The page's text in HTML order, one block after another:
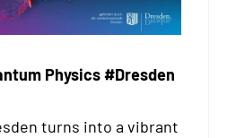
Physics #Dresden
turns into a vibrant